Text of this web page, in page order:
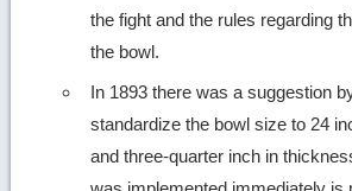
the fight and the rules regarding
the bowl.
In 1893 there was a suggestion
standardize the bowl size to 24
and three-quarter inch in